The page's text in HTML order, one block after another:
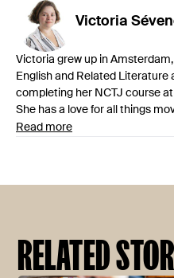
Victoria
Victoria grew up in
English and Related Literature
completing her NCTJ course
She has a love for all things
Read more
RELATED